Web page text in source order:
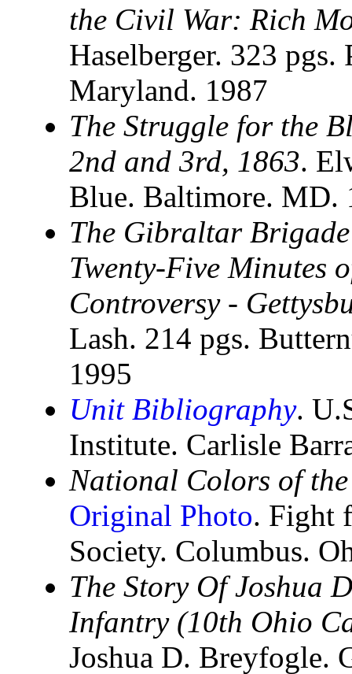
the Civil War: Rich
Haselberger. 323
Maryland. 1987
The Struggle for the
2nd and 3rd, 1863.
Blue. Baltimore. MD.
The Gibraltar
Twenty-Five Minutes
Controversy -
Lash. 214 pgs.
1995
Unit Bibliography.
Institute. Carlisle
National Colors of
Original Photo. Fight
Society. Columbus.
The Story Of Joshua
Infantry (10th Ohio
Joshua D. Breyfogle.